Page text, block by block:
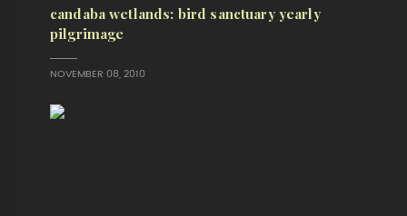
candaba wetlands: bird sanctuary yearly
pilgrimage
NOVEMBER 08, 2010